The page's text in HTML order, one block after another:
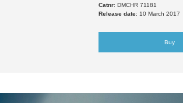
Catnr: DMCHR 71181
Release date: 10 March 2017
Buy